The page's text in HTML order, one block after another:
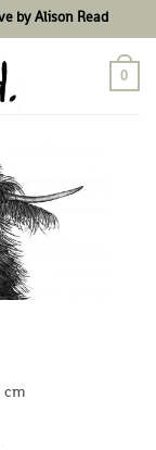
by Alison Read
0
cm